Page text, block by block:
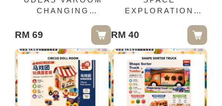
CHANGING
RM 69
EXPLORATION
RM 40